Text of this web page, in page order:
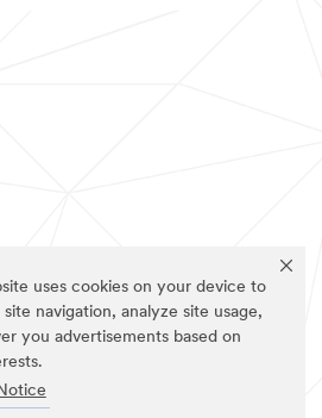
uses cookies on your device to
navigation, analyze site usage,
you advertisements based on